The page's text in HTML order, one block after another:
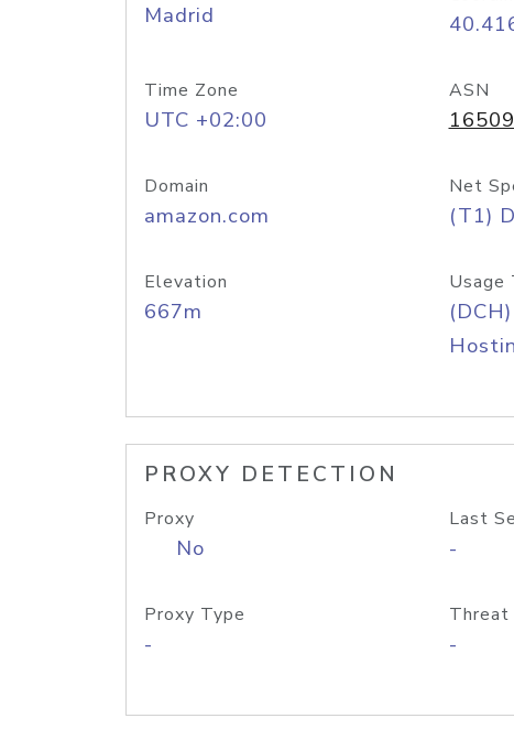
Madrid
Time Zone
UTC +02:00
ASN
16509
Domain
amazon.com
Net
(T1)
Elevation
667m
Usage
PROXY DETECTION
Proxy
No
Last
-
Proxy Type
-
Threat
-